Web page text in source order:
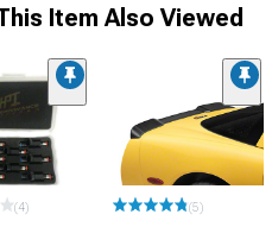
Item Also Viewed
(4) (5)